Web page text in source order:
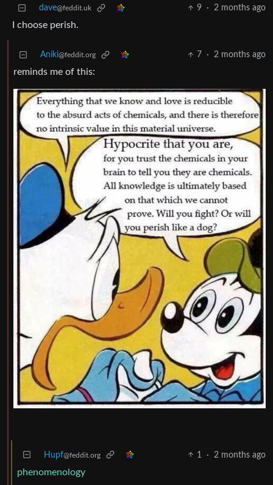
dave@feddit.uk 9 · 2 months ago
I choose perish.
Aniki@feddit.org 7 · 2 months ago
reminds me of this:
Hupf@feddit.org 1 · 2 months ago
phenomenology